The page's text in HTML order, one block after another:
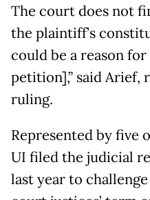
The court does not
the plaintiff’s
could be a reason
petition],” said Arief,
ruling.
Represented by five
UI filed the judicial
last year to